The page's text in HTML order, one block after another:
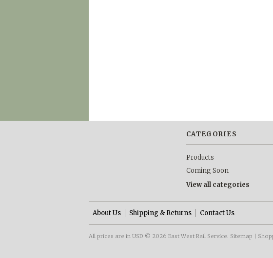
CATEGORIES
Products
Coming Soon
View all categories
About Us Shipping & Returns Contact Us
All prices are in USD © 2026 East West Rail Service. Sitemap